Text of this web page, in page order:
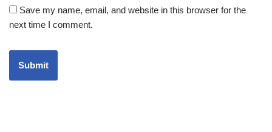
Save my name, email, and website in this browser for the
next time I comment.